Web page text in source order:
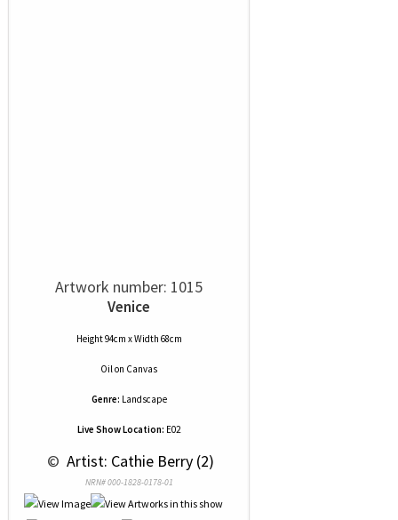
Artwork number: 1015
Venice
Height 94cm x Width 68cm
Oilon Canvas
Genre: Landscape
Live Show Location: E02
© Artist: Cathie Berry (2)
NRN# 000-1828-0178-01